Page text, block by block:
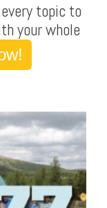
topic to
your whole